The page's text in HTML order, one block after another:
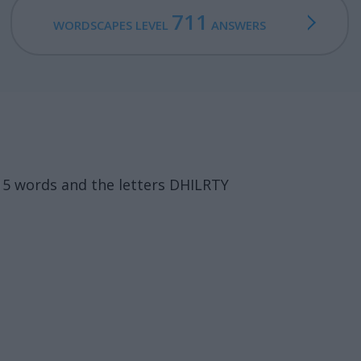
WORDSCAPES LEVEL 711 ANSWERS
words and the letters DHILRTY